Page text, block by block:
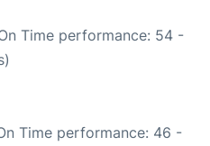
Time performance: 54 -
Time performance: 46 -